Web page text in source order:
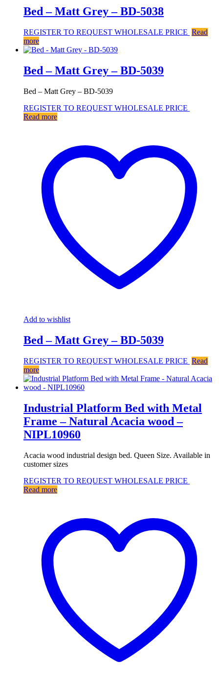
Bed – Matt Grey – BD-5038
REGISTER TO REQUEST WHOLESALE PRICE Read
more
Bed – Matt Grey – BD-5039
Bed – Matt Grey – BD-5039
REGISTER TO REQUEST WHOLESALE PRICE
Read more
Add to wishlist
Bed – Matt Grey – BD-5039
REGISTER TO REQUEST WHOLESALE PRICE Read
more
Industrial Platform Bed with Metal
Frame – Natural Acacia wood –
NIPL10960
Acacia wood industrial design bed. Queen Size. Available in
customer sizes
REGISTER TO REQUEST WHOLESALE PRICE
Read more